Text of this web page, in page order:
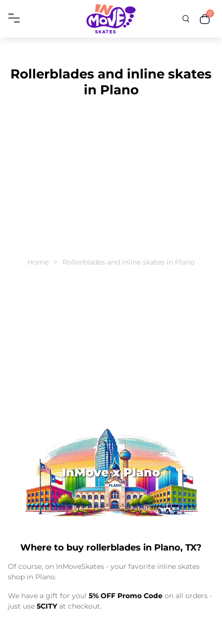
0
Rollerblades and inline skates
in Plano
Home Rollerblades and inline skates in Plano
InMove x Plano
Where to buy rollerblades in Plano, TX?
Of course, on InMoveSkates - your favorite inline skates
shop in Plano.
We have a gift for you! 5% OFF Promo Code on all orders -
just use 5CITYat checkout.